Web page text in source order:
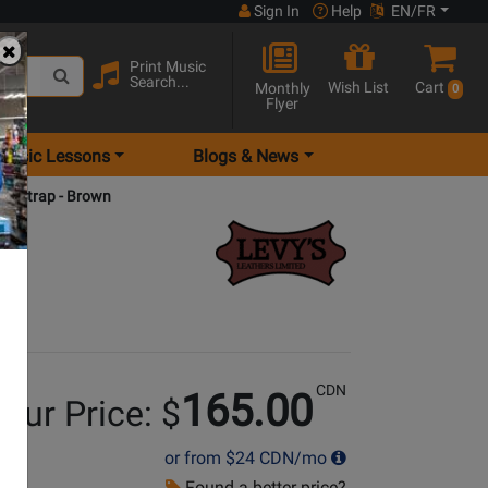
Sign In Help EN/FR
Print Music
Search...
Monthly
Flyer
Wish List Cart 0
Lessons Blogs & News
Strap - Brown
Your Price: $165.00 CDN
or from $24 CDN/mo